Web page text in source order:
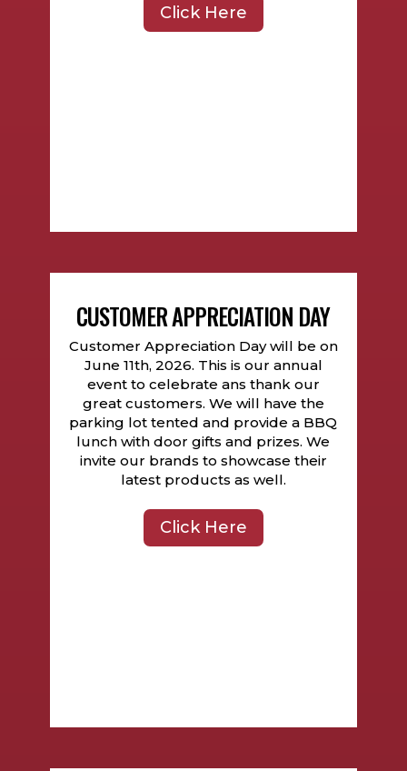
Click Here
CUSTOMER APPRECIATION DAY
Customer Appreciation Day will be on
June 11th, 2026. This is our annual
event to celebrate ans thank our
great customers. We will have the
parking lot tented and provide a BBQ
lunch with door gifts and prizes. We
invite our brands to showcase their
latest products as well.
Click Here